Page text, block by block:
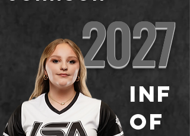
2027
INF
OF